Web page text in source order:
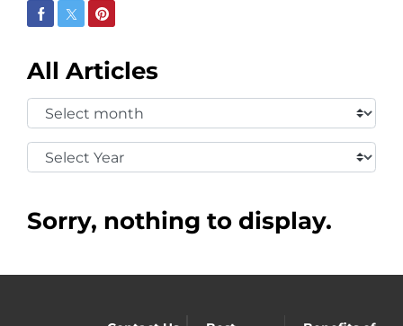
Share on Facebook
Share on Twitter
Share on Pinterest
All Articles
Select
Month:
Select
Year:
Sorry, nothing to display.